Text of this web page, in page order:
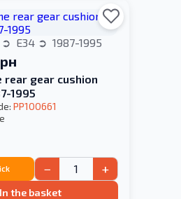
E34 1987-1995
rear gear cushion
1995
PP100661
− +
In the basket